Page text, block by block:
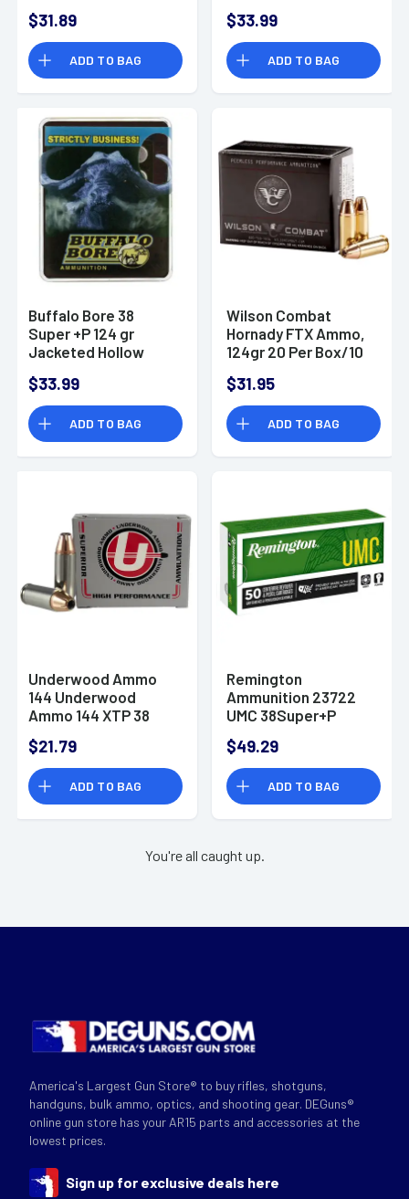
$31.89
ADD TO BAG
Hollow Point (JHP) 20
Bx/ 12 Cs
$33.99
ADD TO BAG
Buffalo Bore 38
Super +P 124 gr
Jacketed Hollow
$33.99
ADD TO BAG
Wilson Combat
Hornady FTX Ammo,
124gr 20 Per Box/10
A38SU124XTP
$31.95
ADD TO BAG
Underwood Ammo
144 Underwood
Ammo 144 XTP 38
Jacketed Hollow
Point 20 Per Box
$21.79
ADD TO BAG
Remington
Ammunition 23722
UMC 38Super+P
Jacket 50 Per Box
$49.29
ADD TO BAG
You're all caught up.
America's Largest Gun Store® to buy rifles, shotguns,
handguns, bulk ammo, optics, and shooting gear. DEGuns®
online gun store has your AR15 parts and accessories at the
lowest prices.
Sign up for exclusive deals here